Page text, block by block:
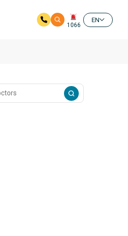
1066
EN